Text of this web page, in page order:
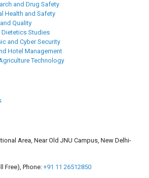
and Drug Safety
Health and Safety
Quality
Studies
and Cyber Security
Hotel Management
Technology
Area, Near Old JNU Campus, New Delhi-
Free),Phone: +91 11 26512850